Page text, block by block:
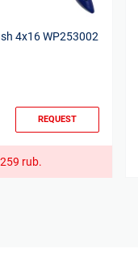
4x16 WP253002
REQUEST
259 rub.